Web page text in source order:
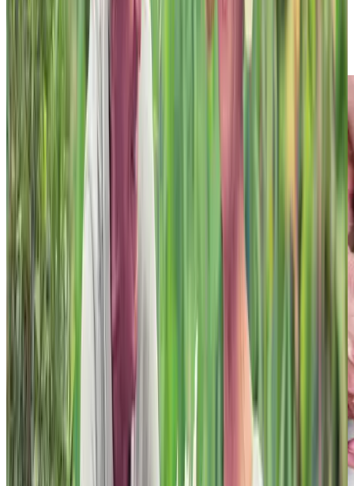
Person-First
Flexibility
Family Participation